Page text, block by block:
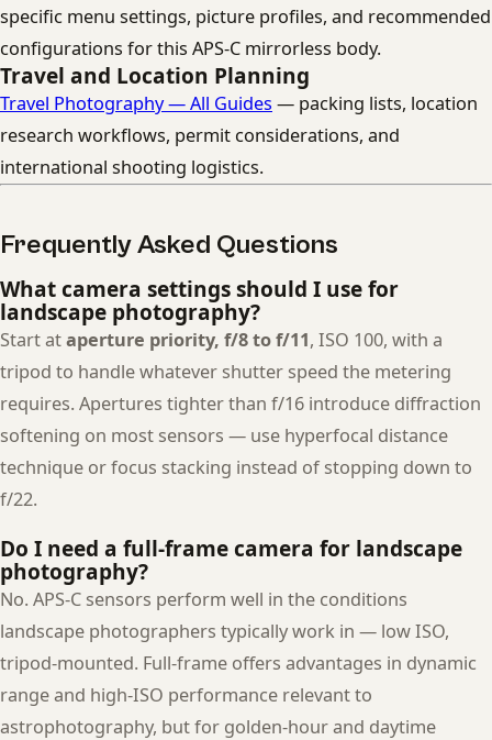
specific menu settings, picture profiles, and recommended
configurations for this APS-C mirrorless body.
Travel and Location Planning
Travel Photography — All Guides — packing lists, location
research workflows, permit considerations, and
international shooting logistics.
Frequently Asked Questions
What camera settings should I use for
landscape photography?
Start ataperture priority, f/8 to f/11, ISO 100, with a
tripod to handle whatever shutter speed the metering
requires. Apertures tighter than f/16 introduce diffraction
softening on most sensors — use hyperfocal distance
technique or focus stacking instead of stopping down to
f/22.
Do I need a full-frame camera for landscape
photography?
No. APS-C sensors perform well in the conditions
landscape photographers typically work in — low ISO,
tripod-mounted. Full-frame offers advantages in dynamic
range and high-ISO performance relevant to
astrophotography, but for golden-hour and daytime